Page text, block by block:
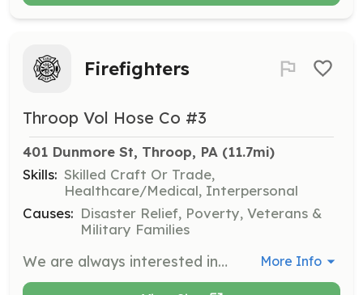
Firefighters
Throop Vol Hose Co #3
401 Dunmore St, Throop, PA (11.7mi)
Skills: Skilled Craft Or Trade,
Healthcare/Medical, Interpersonal
Causes: Disaster Relief, Poverty, Veterans &
Military Families
We are always interested in new members that wish to serve the community | Requirements: I desire to serve the community and training will be provided to you at no cost | Categories: Firefighter More Info